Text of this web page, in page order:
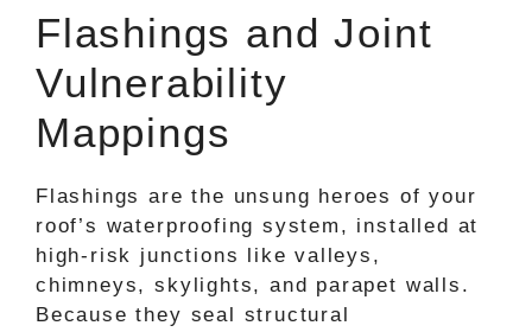
Flashings and Joint
Vulnerability
Mappings
Flashings are the unsung heroes of your
roof’s waterproofing system, installed at
high-risk junctions like valleys,
chimneys, skylights, and parapet walls.
Because they seal structural